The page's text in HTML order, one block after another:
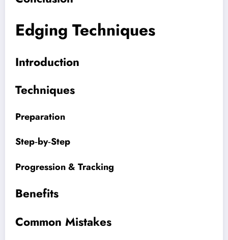
Edging Techniques
Introduction
Techniques
Preparation
Step‑by‑Step
Progression & Tracking
Benefits
Common Mistakes